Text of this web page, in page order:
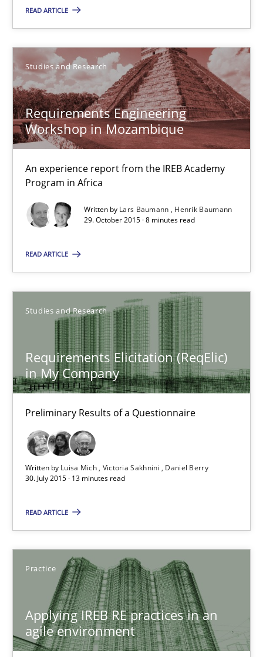
READ ARTICLE
Studies and Research
Requirements Engineering
Workshop in Mozambique
An experience report from the IREB Academy
Program in Africa
Written by Lars Baumann
Henrik Baumann
29. October 2015 · 8 minutes read
READ ARTICLE
Studies and Research
Requirements Elicitation (ReqElic)
in My Company
Preliminary Results of a Questionnaire
Written by Luisa Mich Victoria Sakhnini
Daniel Berry
30. July 2015 · 13 minutes read
READ ARTICLE
Practice
Applying IREB RE practices in an
agile environment
Requirements Engineering Workshop in Mozambique
An experience report from the IREB Academy Program in Africa
Lars Baumann
Henrik Baumann
Requirements Elicitation (ReqElic) in My Company
Preliminary Results of a Questionnaire
Studies and Research
Luisa Mich
Victoria Sakhnini
Daniel Berry
30.07.2015
13 minutes
Applying IREB RE practices in an agile environment